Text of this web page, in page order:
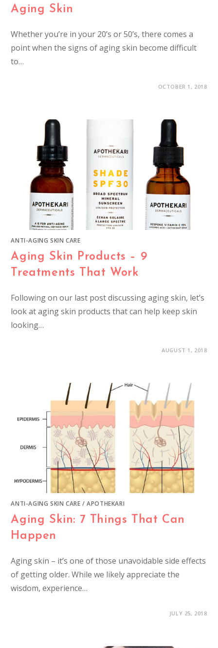
Aging Skin
Whether you’re in your 20’s or 50’s, there comes a
point when the signs of aging skin become difficult
to…
OCTOBER 1, 2018
ANTI-AGING SKIN CARE
Aging Skin Products – 9
Treatments That Work
Following on our last post discussing aging skin, let’s
look at aging skin products that can help keep skin
looking…
AUGUST 1, 2018
ANTI-AGING SKIN CARE /APOTHEKARI
Aging Skin: 7 Things That Can
Happen
Aging skin – it’s one of those unavoidable side effects
of getting older. While we likely appreciate the
wisdom, experience…
JULY 25, 2018